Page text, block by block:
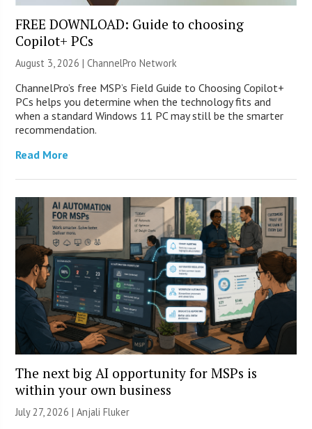
FREE DOWNLOAD: Guide to choosing
Copilot+ PCs
August 3, 2026 |ChannelPro Network
ChannelPro’s free MSP’s Field Guide to Choosing Copilot+
PCs helps you determine when the technology fits and
when a standard Windows 11 PC may still be the smarter
recommendation.
Read More
The next big AI opportunity for MSPs is
within your own business
July 27, 2026 |Anjali Fluker